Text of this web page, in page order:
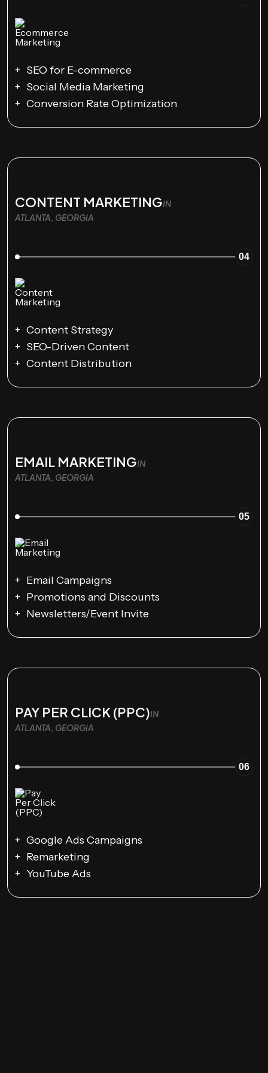
SEO for E-commerce
Social Media Marketing
Conversion Rate Optimization
CONTENT MARKETINGIN
ATLANTA, GEORGIA
04
Content Strategy
SEO-Driven Content
Content Distribution
EMAIL MARKETINGIN
ATLANTA, GEORGIA
05
Email Campaigns
Promotions and Discounts
Newsletters/Event Invite
PAY PER CLICK (PPC)IN
ATLANTA, GEORGIA
06
Google Ads Campaigns
Remarketing
YouTube Ads